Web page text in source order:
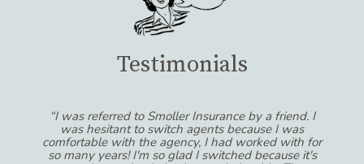
Testimonials
“I was referred to Smoller Insurance by a friend. I
was hesitant to switch agents because I was
comfortable with the agency, I had worked with for
so many years! I'm so glad I switched because it's